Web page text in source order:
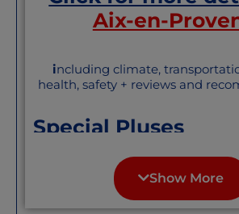
Aix-en-
including climate,
health, safety + reviews and
Special Pluses
Aix probably has more
name here. Its size and
many of the pluses of a city,
eminent walkability and
Show More